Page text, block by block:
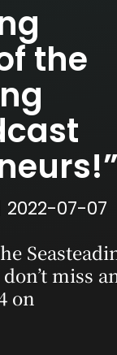
the
2022-07-07
miss
on